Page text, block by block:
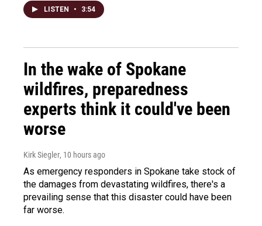
LISTEN • 3:54
In the wake of Spokane
wildfires, preparedness
experts think it could've been
worse
Kirk Siegler, 10 hours ago
As emergency responders in Spokane take stock of
the damages from devastating wildfires, there's a
prevailing sense that this disaster could have been
far worse.